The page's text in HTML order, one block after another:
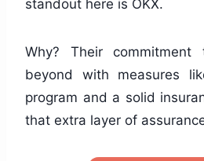
standout here is OKX.
Why? Their
beyond with measures
program and a solid
that extra layer of